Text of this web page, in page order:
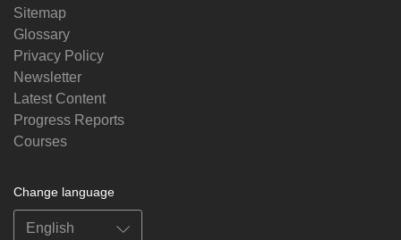
Sitemap
Glossary
Privacy Policy
Newsletter
Latest Content
Progress Reports
Courses
Change language